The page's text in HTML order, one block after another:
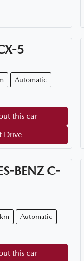
5
Automatic
this car
Drive
BENZ C-
Automatic
this car